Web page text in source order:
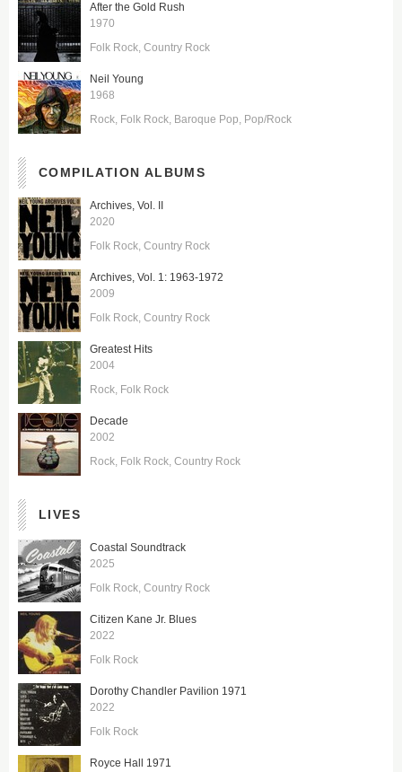
After the Gold Rush
1970
Folk Rock Country Rock
Neil Young
1968
Rock Folk Rock Baroque Pop Pop/Rock
COMPILATION ALBUMS
Archives, Vol. II
2020
Folk Rock Country Rock
Archives, Vol. 1: 1963-1972
2009
Folk Rock Country Rock
Greatest Hits
2004
Rock Folk Rock
Decade
2002
Rock Folk Rock Country Rock
LIVES
Coastal Soundtrack
2025
Folk Rock Country Rock
Citizen Kane Jr. Blues
2022
Folk Rock
Dorothy Chandler Pavilion 1971
2022
Folk Rock
Royce Hall 1971